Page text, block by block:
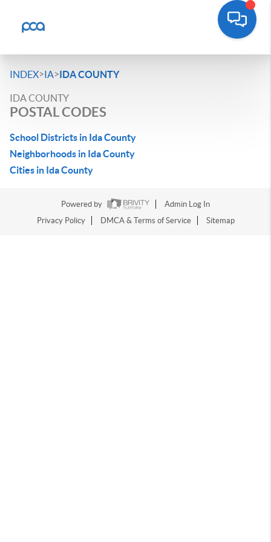
INDEX>IA>IDA COUNTY
IDA COUNTY
POSTAL CODES
School Districts in Ida County
Neighborhoods in Ida County
Cities in Ida County
Powered by
Admin Log In
Privacy Policy
DMCA & Terms of Service Sitemap